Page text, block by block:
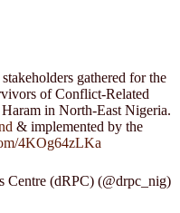
gathered for the
of Conflict-Related
in North-East Nigeria.
& implemented by the
4KOg64zLKa
Centre (dRPC) (@drpc_nig)